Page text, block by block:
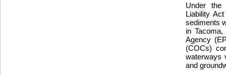
Under the
Liability
sediments
in
Agency
(COCs)
waterways
and